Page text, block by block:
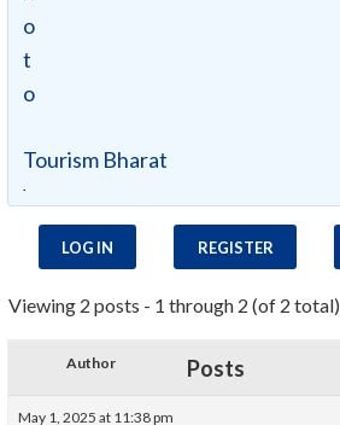
Tourism Bharat
.
LOG IN REGISTER
Viewing 2 posts - 1 through 2 (of 2 total)
Author Posts
May 1, 2025 at 11:38 pm